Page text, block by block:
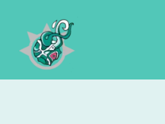
content